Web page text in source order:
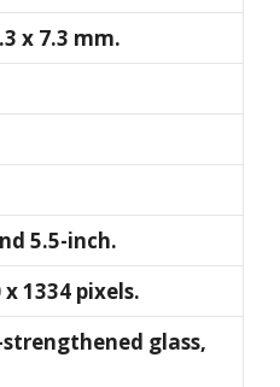
x 7.3 mm.
5.5-inch.
x 1334 pixels.
glass,